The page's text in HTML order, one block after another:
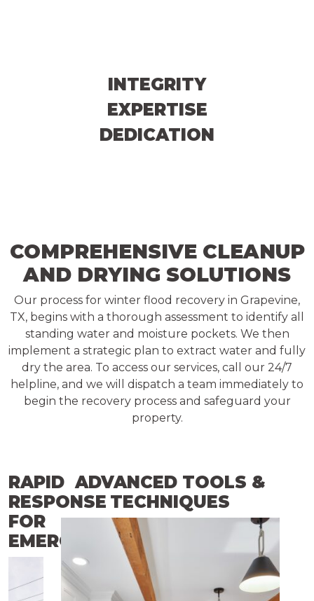
INTEGRITY
EXPERTISE
DEDICATION
COMPREHENSIVE CLEANUP
AND DRYING SOLUTIONS
Our process for winter flood recovery in Grapevine,
TX, begins with a thorough assessment to identify all
standing water and moisture pockets. We then
implement a strategic plan to extract water and fully
dry the area. To access our services, call our 24/7
helpline, and we will dispatch a team immediately to
begin the recovery process and safeguard your
property.
RAPID
RESPONSE
FOR
EMERGENCIES
ADVANCED TOOLS &
TECHNIQUES